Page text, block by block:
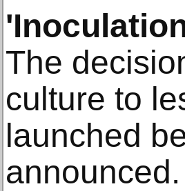
The
culture to
launched
announced.